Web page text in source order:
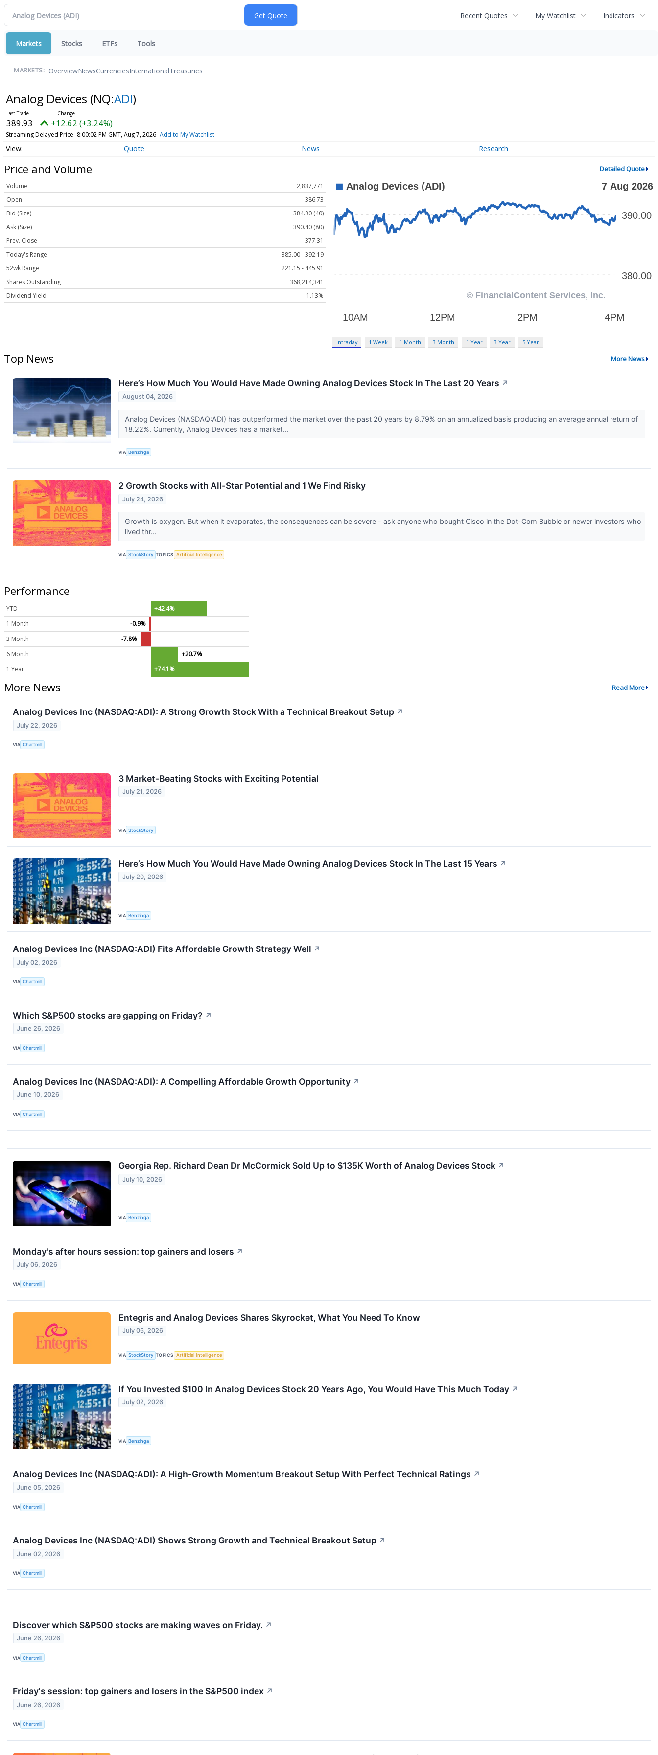
Recent Quotes My Watchlist Indicators
Markets Stocks ETFs Tools
MARKETS: OverviewNewsCurrenciesInternationalTreasuries
Analog Devices (NQ:ADI)
389.93 +12.62 (+3.24%)
Streaming Delayed Price 8:00:02 PM GMT, Aug 7, 2026 Add to My Watchlist
Quote News Research
Price and Volume Detailed Quote
Volume
2,837,771
Open
386.73
Bid (Size)
384.80 (40)
Ask (Size)
390.40 (80)
Prev. Close
377.31
Today's Range
385.00 - 392.19
52wk Range
221.15 - 445.91
Shares Outstanding
368,214,341
Dividend Yield
1.13%
Intraday 1 Week 1 Month 3 Month 1 Year 3 Year 5 Year
Top News More News
Here’s How Much You Would Have Made Owning Analog Devices Stock In The Last 20 Years ↗
August 04, 2026
Analog Devices (NASDAQ:ADI) has outperformed the market over the past 20 years by 8.79% on an annualized basis producing an average annual return of
18.22%. Currently, Analog Devices has a market...
VIA Benzinga
2 Growth Stocks with All-Star Potential and 1 We Find Risky
July 24, 2026
Growth is oxygen. But when it evaporates, the consequences can be severe - ask anyone who bought Cisco in the Dot-Com Bubble or newer investors who
lived thr...
VIA StockStory TOPICS Artificial Intelligence
Performance
YTD
+42.4%
1 Month
-0.9%
3 Month
-7.8%
6 Month
+20.7%
1 Year
+74.1%
More News Read More
Analog Devices Inc (NASDAQ:ADI): A Strong Growth Stock With a Technical Breakout Setup ↗
July 22, 2026
VIA Chartmill
3 Market-Beating Stocks with Exciting Potential
July 21, 2026
VIA StockStory
Here’s How Much You Would Have Made Owning Analog Devices Stock In The Last 15 Years ↗
July 20, 2026
VIA Benzinga
Analog Devices Inc (NASDAQ:ADI) Fits Affordable Growth Strategy Well ↗
July 02, 2026
VIA Chartmill
Which S&P500 stocks are gapping on Friday? ↗
June 26, 2026
VIA Chartmill
Analog Devices Inc (NASDAQ:ADI): A Compelling Affordable Growth Opportunity ↗
June 10, 2026
VIA Chartmill
Georgia Rep. Richard Dean Dr McCormick Sold Up to $135K Worth of Analog Devices Stock ↗
July 10, 2026
VIA Benzinga
Monday's after hours session: top gainers and losers ↗
July 06, 2026
VIA Chartmill
Entegris and Analog Devices Shares Skyrocket, What You Need To Know
July 06, 2026
VIA StockStory TOPICS Artificial Intelligence
If You Invested $100 In Analog Devices Stock 20 Years Ago, You Would Have This Much Today ↗
July 02, 2026
VIA Benzinga
Analog Devices Inc (NASDAQ:ADI): A High-Growth Momentum Breakout Setup With Perfect Technical Ratings ↗
June 05, 2026
VIA Chartmill
Analog Devices Inc (NASDAQ:ADI) Shows Strong Growth and Technical Breakout Setup ↗
June 02, 2026
VIA Chartmill
Discover which S&P500 stocks are making waves on Friday. ↗
June 26, 2026
VIA Chartmill
Friday's session: top gainers and losers in the S&P500 index ↗
June 26, 2026
VIA Chartmill